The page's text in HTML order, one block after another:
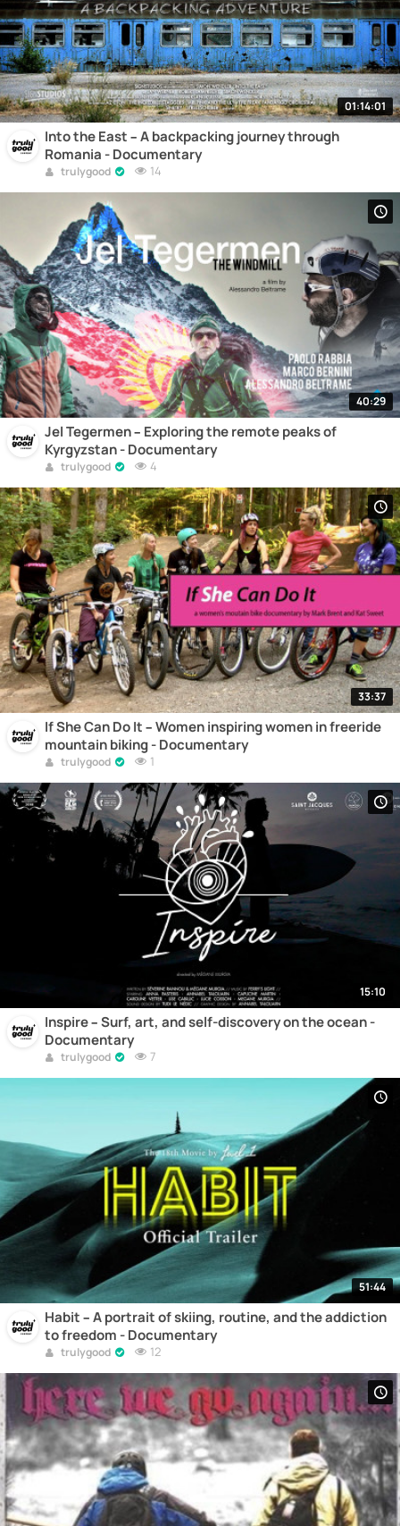
01:14:01
Into the East – A backpacking journey through
Romania - Documentary
trulygood 14
40:29
Jel Tegermen – Exploring the remote peaks of
Kyrgyzstan - Documentary
trulygood 4
33:37
If She Can Do It – Women inspiring women in freeride
mountain biking - Documentary
trulygood 1
15:10
Inspire – Surf, art, and self-discovery on the ocean -
Documentary
trulygood 7
51:44
Habit – A portrait of skiing, routine, and the addiction
to freedom - Documentary
trulygood 12